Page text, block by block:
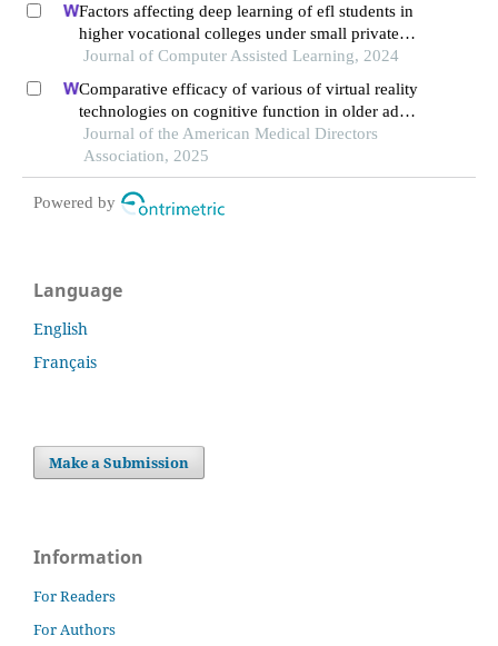
Factors affecting deep learning of efl students in
higher vocational colleges under small private
online courses-based settings: a grounded theory
Journal of Computer Assisted Learning, 2024
Comparative efficacy of various of virtual reality
technologies on cognitive function in older adults
with mild cognitive impairment: a systematic
review and network meta-analysis
Journal of the American Medical Directors
Association, 2025
Powered by
Language
English
Français
Make a Submission
Information
For Readers
For Authors